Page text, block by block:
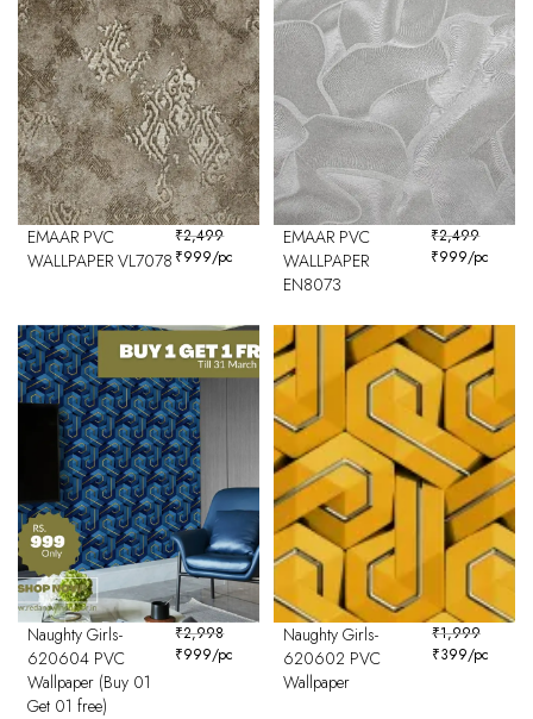
EMAAR PVC
WALLPAPER VL7078
₹2,499
₹999/pc
EMAAR PVC
WALLPAPER
EN8073
₹2,499
₹999/pc
Naughty Girls-
620604 PVC
Wallpaper (Buy 01
Get 01 free)
₹2,998
₹999/pc
Naughty Girls-
620602 PVC
Wallpaper
₹1,999
₹399/pc